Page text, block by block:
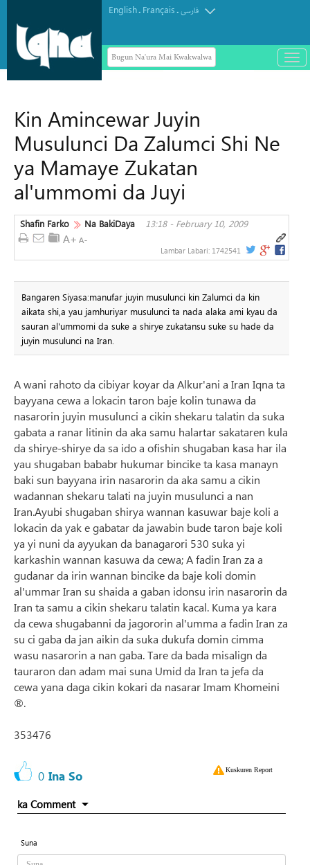
English. Français.فارسی
Bugun Na'ura Mai Kwakwalwa
باز
و
Yammacin Kogin Jordan
Kin Amincewar Juyin
Musulunci Da Zalumci Shi Ne
ya Mamaye Zukatan
al'ummomi da Juyi
Shafin Farko Na BakiDaya 13:18 - February 10, 2009
Lambar Labari: 1742541
Bangaren Siyasa:manufar juyin musulunci kin Zalumci da kin
aikata shi,a yau jamhuriyar musulunci ta nada alaka ami kyau da
sauran al'ummomi da suke a shirye zukatansu suke su hade da
juyin musulunci na Iran.
A wani rahoto da cibiyar koyar da Alkur'ani a Iran Iqna ta
bayyana cewa a lokacin taron baje kolin tunawa da
nasarorin juyin musulunci a cikin shekaru talatin da suka
gabata a ranar litinin da aka samu halartar sakataren kula
da shirye-shirye da sa ido a ofishin shugaban kasa har ila
yau shugaban bababr hukumar bincike ta kasa manayn
baki sun bayyana irin nasarorin da aka samu a cikin
wadannan shekaru talati na juyin musulunci a nan
Iran.Ayubi shugaban shirya wannan kasuwar baje koli a
lokacin da yak e gabatar da jawabin bude taron baje koli
ya yi nuni da ayyukan da banagarori 530 suka yi
karkashin wannan kasuwa da cewa; A fadin Iran za a
gudanar da irin wannan bincike da baje koli domin
al'ummar Iran su shaida a gaban idonsu irin nasarorin da
Iran ta samu a cikin shekaru talatin kacal. Kuma ya kara
da cewa shugabanni da jagororin al'umma a fadin Iran za
su ci gaba da jan aikin da suka dukufa domin cimma
wasu nasarorin a nan gaba. Tare da bada misalign da
tauraron dan adam mai suna Umid da Iran ta jefa da
cewa yana daga cikin kokari da nasarar Imam Khomeini
®.
353476
0 Ina So Kuskuren Report
ka Comment
Suna